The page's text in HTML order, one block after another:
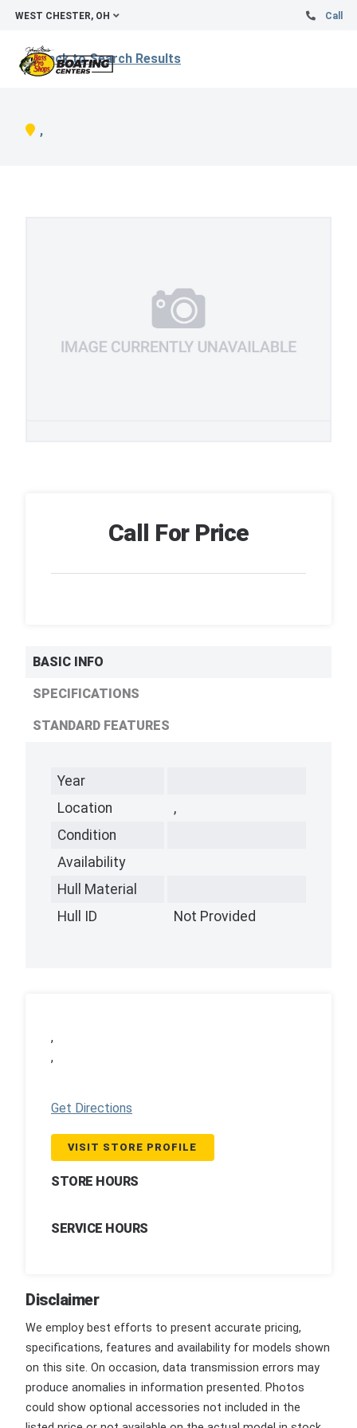
WEST CHESTER, OH Call
Back to Search Results
,
Call For Price
BASIC INFO
SPECIFICATIONS
STANDARD FEATURES
Year
Location
,
Condition
Availability
Hull Material
Hull ID
Not Provided
,
,
Get Directions
VISIT STORE PROFILE
STORE HOURS
SERVICE HOURS
Disclaimer
We employ best efforts to present accurate pricing,
specifications, features and availability for models shown
on this site. On occasion, data transmission errors may
produce anomalies in information presented. Photos
could show optional accessories not included in the